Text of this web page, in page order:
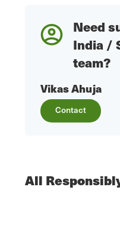
Need
India /
team?
Vikas Ahuja
Contact
All